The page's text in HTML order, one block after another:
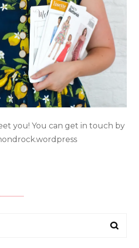
you! You can get in touch by